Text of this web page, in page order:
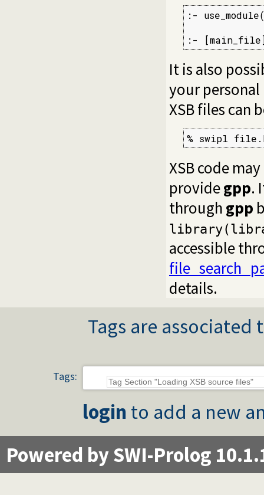
:-
:-
It is also
your
XSB files can
% swipl
XSB code
providegpp.
through gpp
accessible
details.
Tags are
Tags:
login to add a new
Powered by SWI-Prolog